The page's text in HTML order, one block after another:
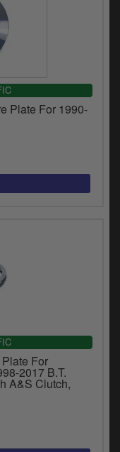
Plate For 1990-
For
2017 B.T.
A&S Clutch,